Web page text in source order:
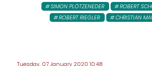
SIMON PLÖTZENEDER
ROBERT
ROBERT RIEGLER
CHRISTIAN
Tuesday, 07 January 2020 10:48